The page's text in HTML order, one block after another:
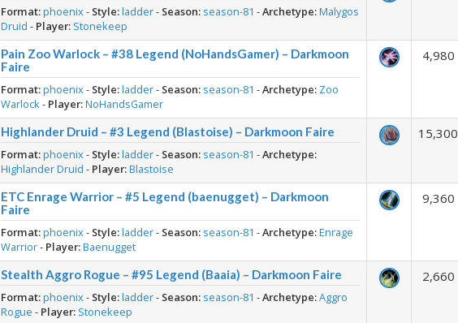
Format:phoenix- Style:ladder- Season: season-81 -Archetype:Malygos
Druid - Player: Stonekeep
Pain Zoo Warlock – #38 Legend (NoHandsGamer) – Darkmoon
Faire
Format:phoenix- Style:ladder- Season: season-81 -Archetype: Zoo
Warlock- Player:NoHandsGamer
4,980
Highlander Druid – #3 Legend (Blastoise) – Darkmoon Faire
Format:phoenix- Style:ladder- Season: season-81 -Archetype:
Highlander Druid - Player:Blastoise
15,300
ETC Enrage Warrior – #5 Legend (baenugget) – Darkmoon
Faire
Format:phoenix- Style:ladder- Season: season-81 -Archetype:Enrage
Warrior- Player:Baenugget
9,360
Stealth Aggro Rogue – #95 Legend (Baaia) – Darkmoon Faire
Format:phoenix- Style:ladder- Season: season-81 -Archetype:Aggro
Rogue - Player: Stonekeep
2,660